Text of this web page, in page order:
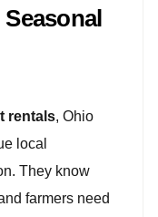
rentals, Ohio
local
They know
farmers need